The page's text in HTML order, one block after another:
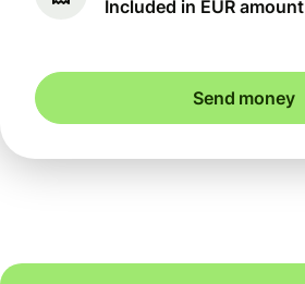
Included in EUR amount
Send money